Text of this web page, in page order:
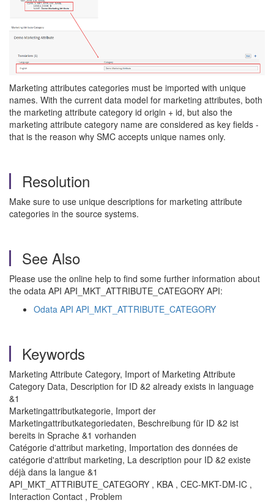
Marketing attributes categories must be imported with unique
names. With the current data model for marketing attributes, both
the marketing attribute category id origin + id, but also the
marketing attribute category name are considered as key fields -
that is the reason why SMC accepts unique names only.
Resolution
Make sure to use unique descriptions for marketing attribute
categories in the source systems.
See Also
Please use the online help to find some further information about
the odata API API_MKT_ATTRIBUTE_CATEGORY API:
Odata API API_MKT_ATTRIBUTE_CATEGORY
Keywords
Marketing Attribute Category, Import of Marketing Attribute
Category Data, Description for ID &2 already exists in language
&1
Marketingattributkategorie, Import der
Marketingattributkategoriedaten, Beschreibung für ID &2 ist
bereits in Sprache &1 vorhanden
Catégorie d'attribut marketing, Importation des données de
catégorie d'attribut marketing, La description pour ID &2 existe
déjà dans la langue &1
API_MKT_ATTRIBUTE_CATEGORY , KBA , CEC-MKT-DM-IC ,
Interaction Contact , Problem